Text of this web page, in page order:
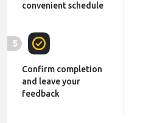
convenient schedule
5
Confirm completion
and leave your
feedback